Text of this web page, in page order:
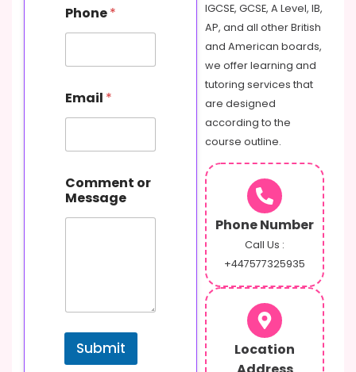
Phone*
Email *
r
C
o
M
s
a
Comment or
Message
Submit
IGCSE, GCSE, A Level, IB,
AP, and all other British
and American boards,
we offer learning and
tutoring services that
are designed
according to the
course outline.
Phone Number
Call Us :
+447577325935
Location